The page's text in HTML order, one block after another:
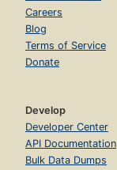
Careers
Blog
Terms of Service
Donate
Develop
Developer Center
API Documentation
Bulk Data Dumps